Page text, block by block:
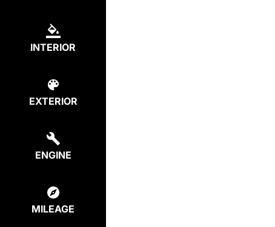
INTERIOR
EXTERIOR
ENGINE
MILEAGE